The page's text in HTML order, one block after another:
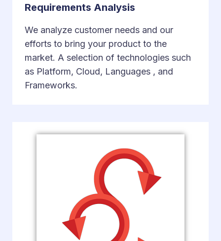
Requirements Analysis
We analyze customer needs and our
efforts to bring your product to the
market. A selection of technologies such
as Platform, Cloud, Languages ​​, and
Frameworks.